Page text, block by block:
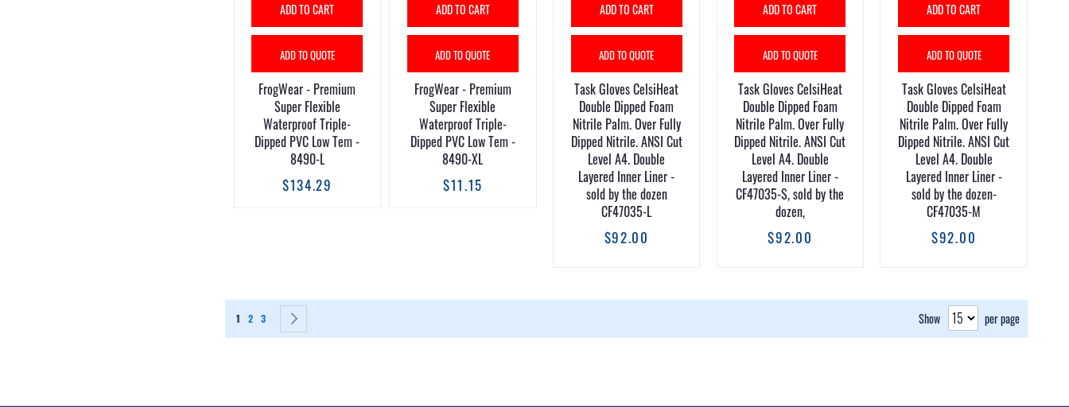
ADD TO CART
ADD TO QUOTE
FrogWear - Premium
Super Flexible
Waterproof Triple-
Dipped PVC Low Tem -
8490-L
$134.29
ADD TO CART
ADD TO QUOTE
FrogWear - Premium
Super Flexible
Waterproof Triple-
Dipped PVC Low Tem -
8490-XL
$11.15
ADD TO CART
ADD TO QUOTE
Task Gloves CelsiHeat
Double Dipped Foam
Nitrile Palm. Over Fully
Dipped Nitrile. ANSI Cut
Level A4. Double
Layered Inner Liner -
sold by the dozen
CF47035-L
$92.00
ADD TO CART
ADD TO QUOTE
Task Gloves CelsiHeat
Double Dipped Foam
Nitrile Palm. Over Fully
Dipped Nitrile. ANSI Cut
Level A4. Double
Layered Inner Liner -
CF47035-S, sold by the
dozen,
$92.00
ADD TO CART
ADD TO QUOTE
Task Gloves CelsiHeat
Double Dipped Foam
Nitrile Palm. Over Fully
Dipped Nitrile. ANSI Cut
Level A4. Double
Layered Inner Liner -
sold by the dozen-
CF47035-M
$92.00
Page
You're currently reading page
1 Page
2 Page
3 Show per page